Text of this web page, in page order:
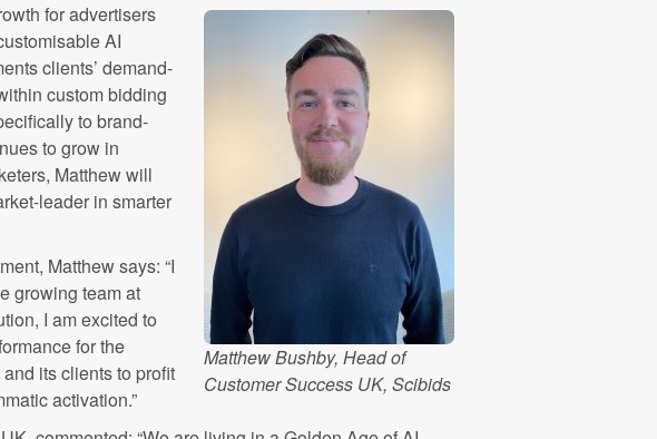
Matthew Bushby, Head of
Customer Success UK, Scibids
for advertisers
AI
clients’ demand-
custom bidding
to brand-
to grow in
Matthew will
leader in smarter
Matthew says: “I
growing team at
I am excited to
for the
its clients to profit
activation.”